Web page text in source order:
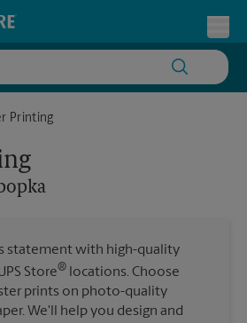
Printing
statement with high-quality
Store® locations. Choose
prints on photo-quality
We'll help you design and